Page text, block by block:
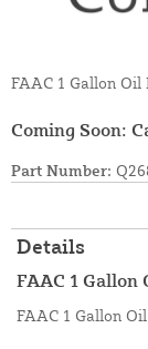
FAAC 1 Gallon Oil
Coming Soon:
Part Number:
Details
FAAC 1 Gallon
FAAC 1 Gallon